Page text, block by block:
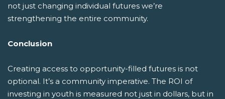
not just changing individual futures we’re
strengthening the entire community.
Conclusion
Creating access to opportunity-filled futures is not
optional. It’s a community imperative. The ROI of
investing in youth is measured not just in dollars, but in